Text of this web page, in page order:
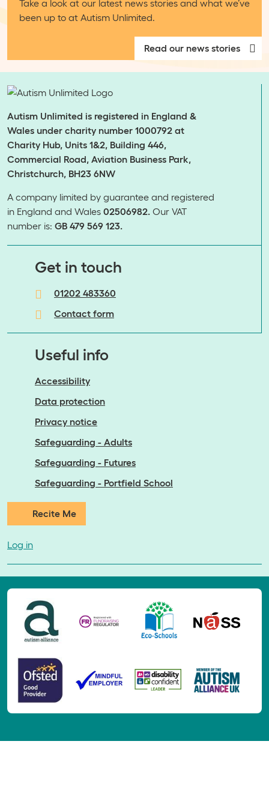
Take a look at our latest news stories and what we’ve
been up to at Autism Unlimited.
Read our news stories
Autism Unlimited is registered in England &
Wales under charity number 1000792 at
Charity Hub, Units 1&2, Building 446,
Commercial Road, Aviation Business Park,
Christchurch, BH23 6NW
A company limited by guarantee and registered
in England and Wales 02506982. Our VAT
number is: GB 479 569 123.
​​​​​​​Get in touch
01202 483360
Contact form
Useful info
Accessibility
Data protection
Privacy notice
Safeguarding - Adults
Safeguarding - Futures
Safeguarding - Portfield School
Recite Me
Log in